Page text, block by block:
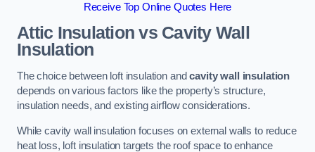
Receive Top Online Quotes Here
Attic Insulation vs Cavity Wall
Insulation
The choice between loft insulation andcavity wall insulation
depends on various factors like the property’s structure,
insulation needs, and existing airflow considerations.
While cavity wall insulation focuses on external walls to reduce
heat loss, loft insulation targets the roof space to enhance